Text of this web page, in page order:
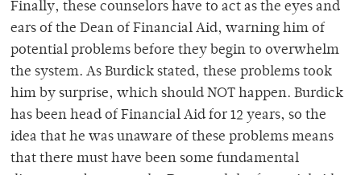
Finally, these counselors have to act as the eyes and
ears of the Dean of Financial Aid, warning him of
potential problems before they begin to overwhelm
the system. As Burdick stated, these problems took
him by surprise, which should NOT happen. Burdick
has been head of Financial Aid for 12 years, so the
idea that he was unaware of these problems means
that there must have been some fundamental